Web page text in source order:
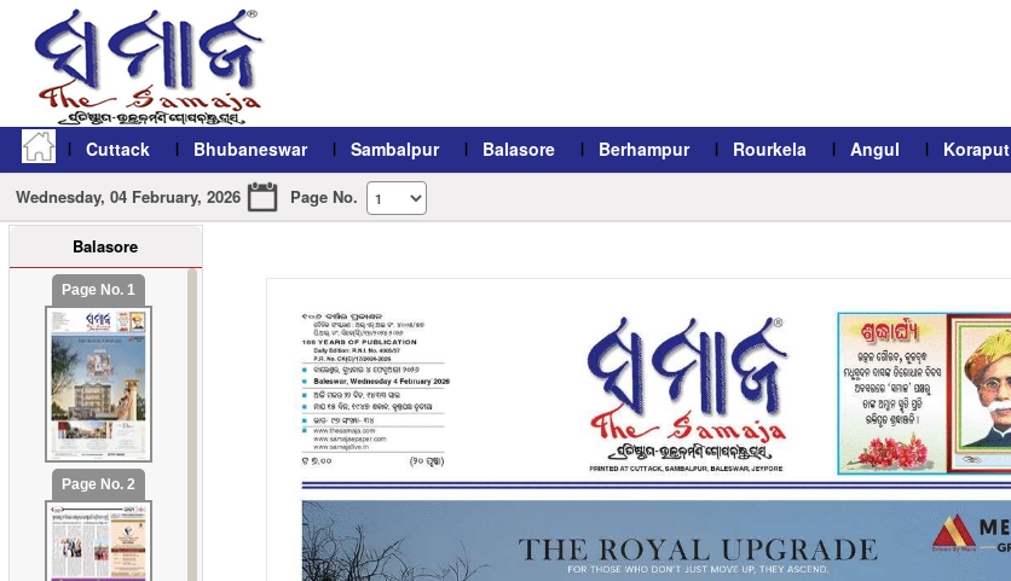
Cuttack Bhubaneswar Sambalpur Balasore Berhampur Rourkela Angul Koraput
Wednesday, 04 February, 2026 Page No.
Balasore
Page No. 1
Page No. 2